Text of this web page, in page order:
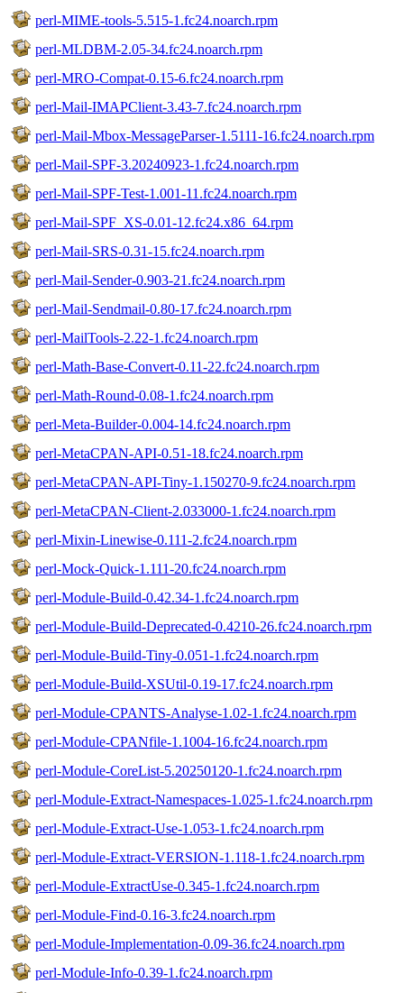
perl-MIME-tools-5.515-1.fc24.noarch.rpm
perl-MLDBM-2.05-34.fc24.noarch.rpm
perl-MRO-Compat-0.15-6.fc24.noarch.rpm
perl-Mail-IMAPClient-3.43-7.fc24.noarch.rpm
perl-Mail-Mbox-MessageParser-1.5111-16.fc24.noarch.rpm
perl-Mail-SPF-3.20240923-1.fc24.noarch.rpm
perl-Mail-SPF-Test-1.001-11.fc24.noarch.rpm
perl-Mail-SPF_XS-0.01-12.fc24.x86_64.rpm
perl-Mail-SRS-0.31-15.fc24.noarch.rpm
perl-Mail-Sender-0.903-21.fc24.noarch.rpm
perl-Mail-Sendmail-0.80-17.fc24.noarch.rpm
perl-MailTools-2.22-1.fc24.noarch.rpm
perl-Math-Base-Convert-0.11-22.fc24.noarch.rpm
perl-Math-Round-0.08-1.fc24.noarch.rpm
perl-Meta-Builder-0.004-14.fc24.noarch.rpm
perl-MetaCPAN-API-0.51-18.fc24.noarch.rpm
perl-MetaCPAN-API-Tiny-1.150270-9.fc24.noarch.rpm
perl-MetaCPAN-Client-2.033000-1.fc24.noarch.rpm
perl-Mixin-Linewise-0.111-2.fc24.noarch.rpm
perl-Mock-Quick-1.111-20.fc24.noarch.rpm
perl-Module-Build-0.42.34-1.fc24.noarch.rpm
perl-Module-Build-Deprecated-0.4210-26.fc24.noarch.rpm
perl-Module-Build-Tiny-0.051-1.fc24.noarch.rpm
perl-Module-Build-XSUtil-0.19-17.fc24.noarch.rpm
perl-Module-CPANTS-Analyse-1.02-1.fc24.noarch.rpm
perl-Module-CPANfile-1.1004-16.fc24.noarch.rpm
perl-Module-CoreList-5.20250120-1.fc24.noarch.rpm
perl-Module-Extract-Namespaces-1.025-1.fc24.noarch.rpm
perl-Module-Extract-Use-1.053-1.fc24.noarch.rpm
perl-Module-Extract-VERSION-1.118-1.fc24.noarch.rpm
perl-Module-ExtractUse-0.345-1.fc24.noarch.rpm
perl-Module-Find-0.16-3.fc24.noarch.rpm
perl-Module-Implementation-0.09-36.fc24.noarch.rpm
perl-Module-Info-0.39-1.fc24.noarch.rpm